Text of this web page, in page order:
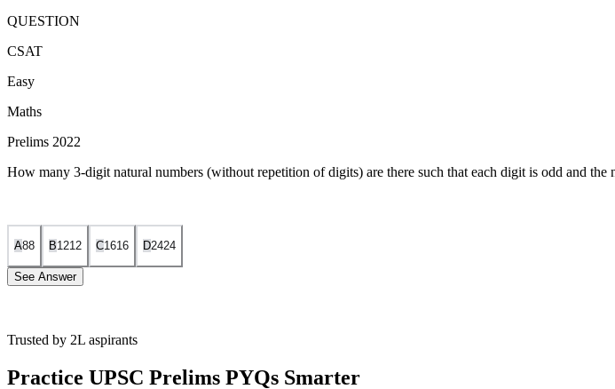
QUESTION
CSAT
Easy
Maths
Prelims 2022
How many 3-digit natural numbers (without repetition of digits) are there such that each digit is odd and the
A88 B1212 C1616 D2424
See Answer
Choices for the first digit (hundreds place):The hundreds digit can be any odd number except 5, so
Trusted by 2L aspirants
Practice UPSC Prelims PYQs Smarter